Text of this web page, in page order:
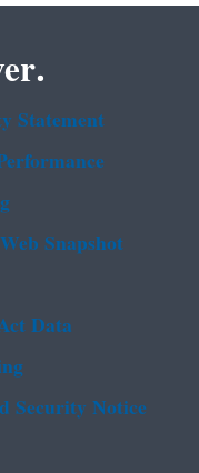
Statement
Snapshot
Data
Security Notice